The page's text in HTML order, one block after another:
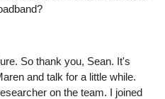
So thank you, Sean. It's
and talk for a little while.
on the team. I joined